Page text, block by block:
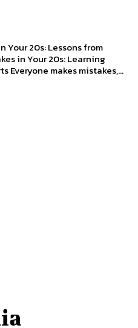
Your 20s: Lessons from
in Your 20s: Learning
from the Experience of Experts Everyone makes mistakes,...